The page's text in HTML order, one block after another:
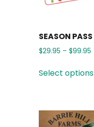
SEASON PASS
$29.95 – $99.95
Select options